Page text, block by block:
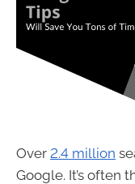
Over 2.4 million
Google. It’s often